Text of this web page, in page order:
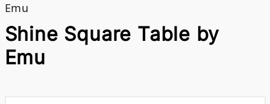
Emu
Shine Square Table by
Emu